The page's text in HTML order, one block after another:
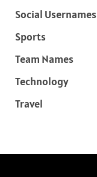
Social Usernames
Sports
Team Names
Technology
Travel